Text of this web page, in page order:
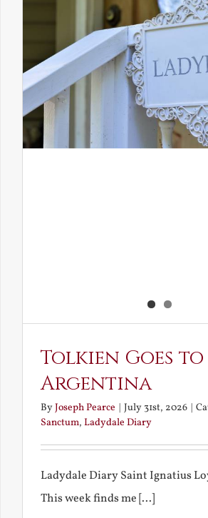
Tolkien Goes to
Argentina
ByJoseph Pearce | July 31st, 2026 |
Sanctum, Ladydale Diary
Ladydale Diary Saint Ignatius
This week finds me [...]